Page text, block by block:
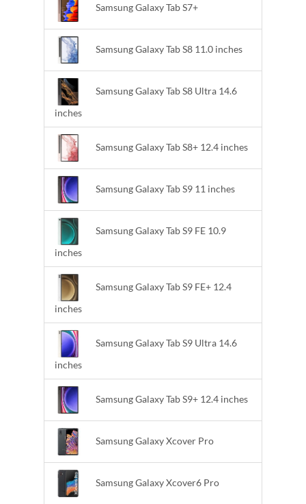
Samsung Galaxy Tab S7+
Samsung Galaxy Tab S8 11.0 inches
Samsung Galaxy Tab S8 Ultra 14.6
inches
Samsung Galaxy Tab S8+ 12.4 inches
Samsung Galaxy Tab S9 11 inches
Samsung Galaxy Tab S9 FE 10.9
inches
Samsung Galaxy Tab S9 FE+ 12.4
inches
Samsung Galaxy Tab S9 Ultra 14.6
inches
Samsung Galaxy Tab S9+ 12.4 inches
Samsung Galaxy Xcover Pro
Samsung Galaxy Xcover6 Pro